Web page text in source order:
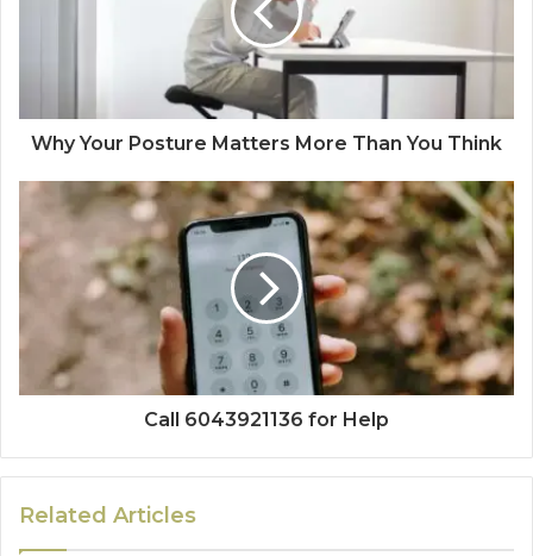
Why Your Posture Matters More Than You Think
Call 6043921136 for Help
Related Articles